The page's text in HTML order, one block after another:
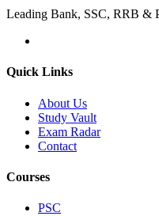
Leading Bank, SSC, RRB &
Quick Links
About Us
Study Vault
Exam Radar
Contact
Courses
PSC